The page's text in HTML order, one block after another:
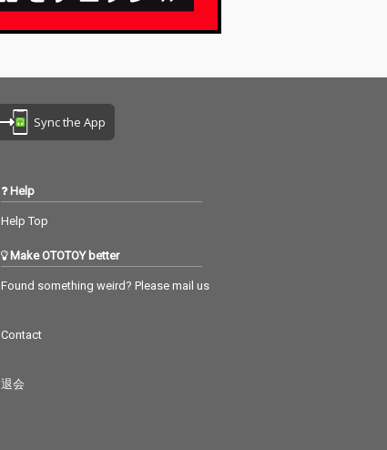
Sync the App
Help
Help Top
Make OTOTOY better
Found something weird? Please mail us
Contact
退会